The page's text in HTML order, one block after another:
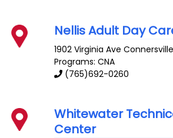
Nellis Adult Day
1902 Virginia Ave
Programs: CNA
(765)692-0260
Whitewater
Center